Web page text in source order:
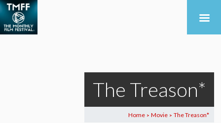
The Treason*
Home > Movie > The Treason*